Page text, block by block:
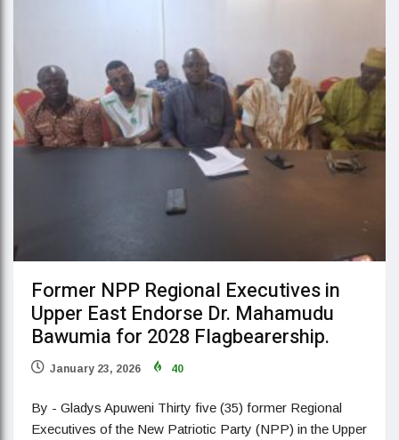
Former NPP Regional Executives in
Upper East Endorse Dr. Mahamudu
Bawumia for 2028 Flagbearership.
January 23, 2026 40
By - Gladys Apuweni Thirty five (35) former Regional
Executives of the New Patriotic Party (NPP) in the Upper